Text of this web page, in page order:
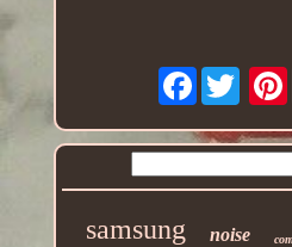
Facebook
samsung noise